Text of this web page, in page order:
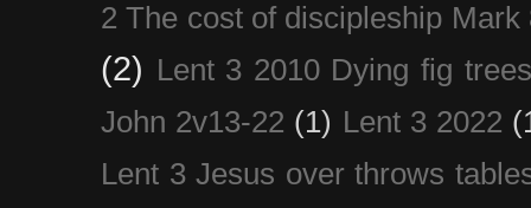
2 The cost of discipleship Mark
(2) Lent 3 2010 Dying fig trees
John 2v13-22 (1) Lent 3 2022
Lent 3 Jesus over throws